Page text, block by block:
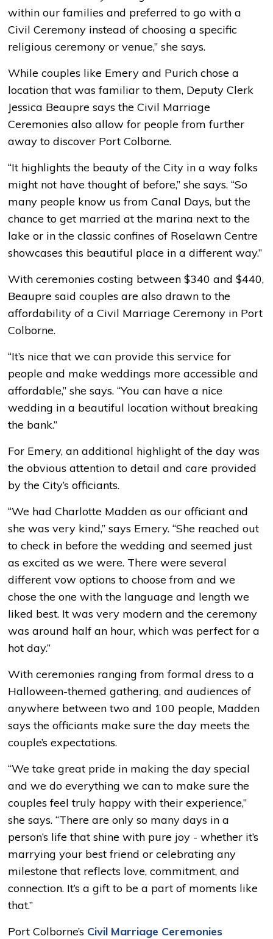
within our families and preferred to go with a
Civil Ceremony instead of choosing a specific
religious ceremony or venue,” she says.
While couples like Emery and Purich chose a
location that was familiar to them, Deputy Clerk
Jessica Beaupre says the Civil Marriage
Ceremonies also allow for people from further
away to discover Port Colborne.
“It highlights the beauty of the City in a way folks
might not have thought of before,” she says. “So
many people know us from Canal Days, but the
chance to get married at the marina next to the
lake or in the classic confines of Roselawn Centre
showcases this beautiful place in a different way.”
With ceremonies costing between $340 and $440,
Beaupre said couples are also drawn to the
affordability of a Civil Marriage Ceremony in Port
Colborne.
“It’s nice that we can provide this service for
people and make weddings more accessible and
affordable,” she says. “You can have a nice
wedding in a beautiful location without breaking
the bank.”
For Emery, an additional highlight of the day was
the obvious attention to detail and care provided
by the City’s officiants.
“We had Charlotte Madden as our officiant and
she was very kind,” says Emery. “She reached out
to check in before the wedding and seemed just
as excited as we were. There were several
different vow options to choose from and we
chose the one with the language and length we
liked best. It was very modern and the ceremony
was around half an hour, which was perfect for a
hot day.”
With ceremonies ranging from formal dress to a
Halloween-themed gathering, and audiences of
anywhere between two and 100 people, Madden
says the officiants make sure the day meets the
couple’s expectations.
“We take great pride in making the day special
and we do everything we can to make sure the
couples feel truly happy with their experience,”
she says. “There are only so many days in a
person’s life that shine with pure joy - whether it’s
marrying your best friend or celebrating any
milestone that reflects love, commitment, and
connection. It’s a gift to be a part of moments like
that.”
Port Colborne’s Civil Marriage Ceremonies